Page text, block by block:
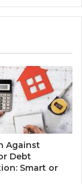
Against
Debt
Smart or